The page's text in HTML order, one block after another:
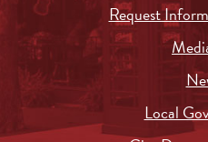
Request
Local